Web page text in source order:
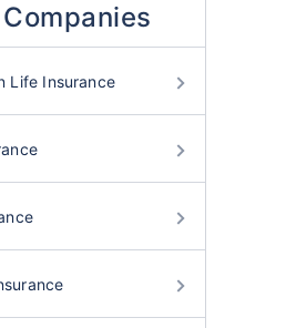
Life Insurance